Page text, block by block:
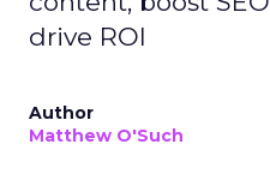
drive ROI
Author
Matthew O'Such